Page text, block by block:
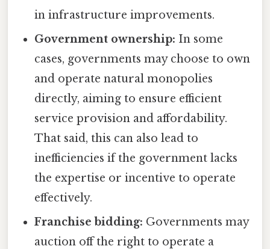
in infrastructure improvements.
Government ownership: In some
cases, governments may choose to own
and operate natural monopolies
directly, aiming to ensure efficient
service provision and affordability.
That said, this can also lead to
inefficiencies if the government lacks
the expertise or incentive to operate
effectively.
Franchise bidding: Governments may
auction off the right to operate a